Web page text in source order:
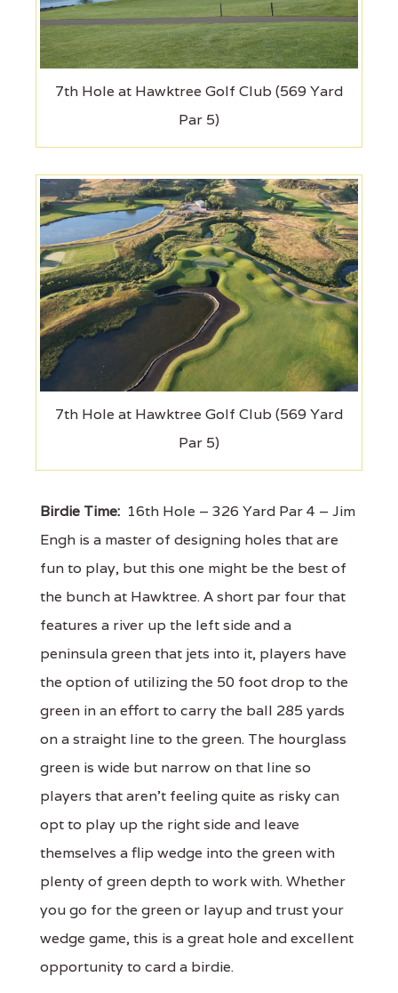
7th Hole at Hawktree Golf Club (569 Yard
Par 5)
7th Hole at Hawktree Golf Club (569 Yard
Par 5)
Birdie Time: 16th Hole – 326 Yard Par 4 – Jim
Engh is a master of designing holes that are
fun to play, but this one might be the best of
the bunch at Hawktree. A short par four that
features a river up the left side and a
peninsula green that jets into it, players have
the option of utilizing the 50 foot drop to the
green in an effort to carry the ball 285 yards
on a straight line to the green. The hourglass
green is wide but narrow on that line so
players that aren't feeling quite as risky can
opt to play up the right side and leave
themselves a flip wedge into the green with
plenty of green depth to work with. Whether
you go for the green or layup and trust your
wedge game, this is a great hole and excellent
opportunity to card a birdie.